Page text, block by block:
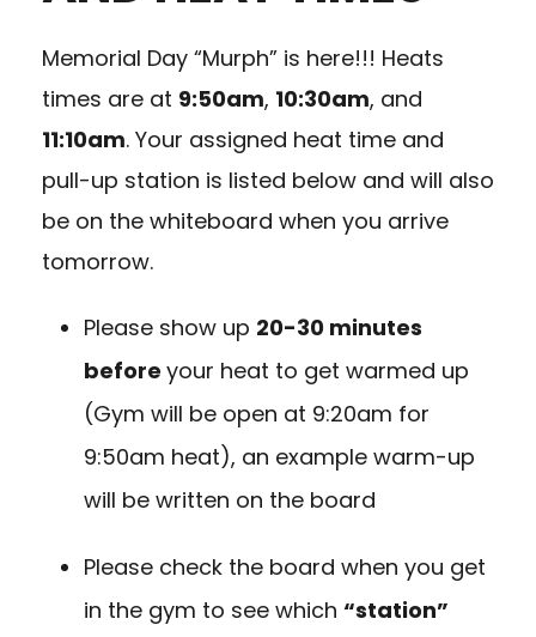
Memorial Day “Murph” is here!!! Heats
times are at 9:50am, 10:30am, and
11:10am. Your assigned heat time and
pull-up station is listed below and will also
be on the whiteboard when you arrive
tomorrow.
Please show up 20-30 minutes
before your heat to get warmed up
(Gym will be open at 9:20am for
9:50am heat), an example warm-up
will be written on the board
Please check the board when you get
in the gym to see which “station”